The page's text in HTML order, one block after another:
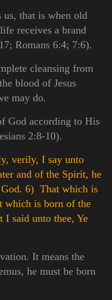
us, that is when old
receives a brand
Romans 6:4; 7:6).
cleansing from
blood of Jesus
may do.
God according to His
2:8-10).
verily, I say unto
and of the Spirit, he
6) That which is
which is born of the
said unto thee, Ye
It means the
he must be born